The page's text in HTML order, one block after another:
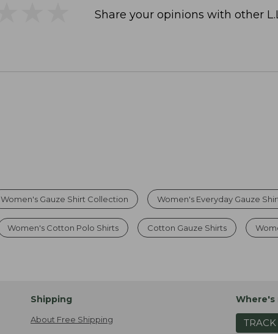
Share your opinions with other
Women's Gauze Shirt Collection Women's Everyday Gauze
Women's Cotton Polo Shirts Cotton Gauze Shirts
Shipping
About Free Shipping
Where's